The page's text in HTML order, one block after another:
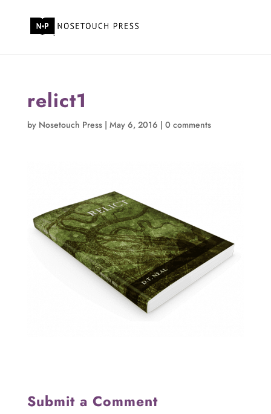
relict1
by Nosetouch Press| May 6, 2016 | 0 comments
Submit a Comment